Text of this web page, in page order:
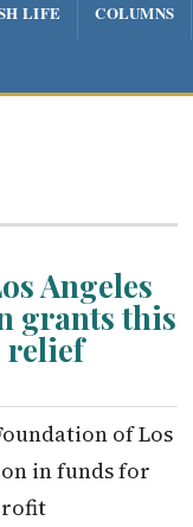
LIFE COLUMNS
Angeles
grants this
relief
of Los
in funds for